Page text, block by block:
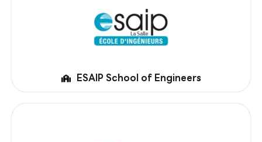
ESAIP School of Engineers